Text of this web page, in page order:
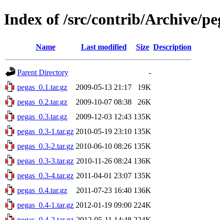
Index of /src/contrib/Archive/
Name Last modified Size Description
Parent Directory
-
pegas_0.1.tar.gz
2009-05-13 21:17
19K
pegas_0.2.tar.gz
2009-10-07 08:38
26K
pegas_0.3.tar.gz
2009-12-03 12:43 135K
pegas_0.3-1.tar.gz 2010-05-19 23:10 135K
pegas_0.3-2.tar.gz 2010-06-10 08:26 135K
pegas_0.3-3.tar.gz 2010-11-26 08:24 136K
pegas_0.3-4.tar.gz 2011-04-01 23:07 135K
pegas_0.4.tar.gz
2011-07-23 16:40 136K
pegas_0.4-1.tar.gz 2012-01-19 09:00 224K